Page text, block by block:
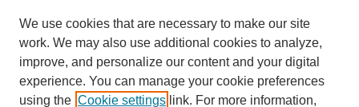
View events on map
We use cookies that are necessary to make our site
work. We may also use additional cookies to analyze,
improve, and personalize our content and your digital
experience. You can manage your cookie preferences
using the Cookie settings link. For more information,